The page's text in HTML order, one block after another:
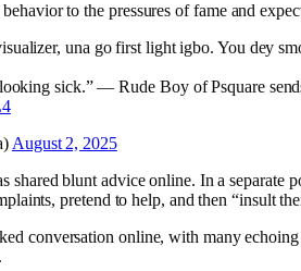
to the pressures of fame and
una go first light igbo. You dey
sick.” — Rude Boy of Psquare
August 2, 2025
shared blunt advice online. In a separate
pretend to help, and then “insult
conversation online, with many